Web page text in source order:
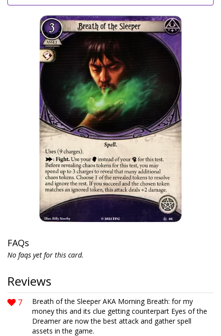
FAQs
No faqs yet for this card.
Reviews
7
Breath of the Sleeper AKA Morning Breath: for my
money this and its clue getting counterpart Eyes of the
Dreamer are now the best attack and gather spell
assets in the game.